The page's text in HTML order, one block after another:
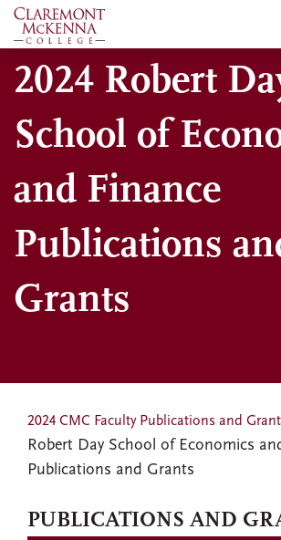
Skip
to
main
content
2024 Robert
School of
and Finance
Publications
Grants
2024 CMC Faculty Publications and
Robert Day School of Economics
Publications and Grants
PUBLICATIONS AND